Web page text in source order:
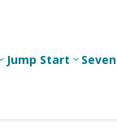
Jump Start 3